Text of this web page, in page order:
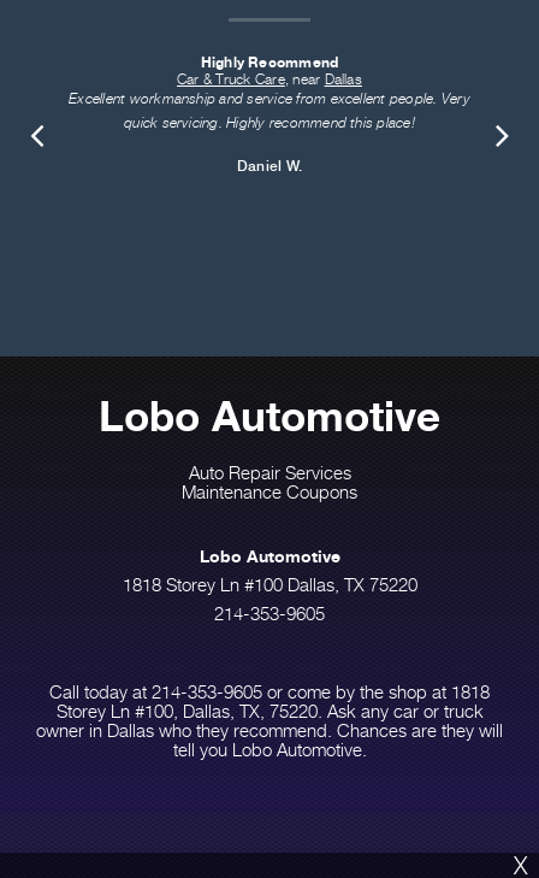
Highly Recommend
Car & Truck Care, near Dallas
Excellent workmanship and service from excellent people. Very
quick servicing. Highly recommend this place!
Daniel W.
X
Lobo Automotive
Auto Repair Services
Maintenance Coupons
Lobo Automotive
1818 Storey Ln #100 Dallas, TX 75220
214-353-9605
Call today at 214-353-9605 or come by the shop at 1818
Storey Ln #100, Dallas, TX, 75220. Ask any car or truck
owner in Dallas who they recommend. Chances are they will
tell you Lobo Automotive.